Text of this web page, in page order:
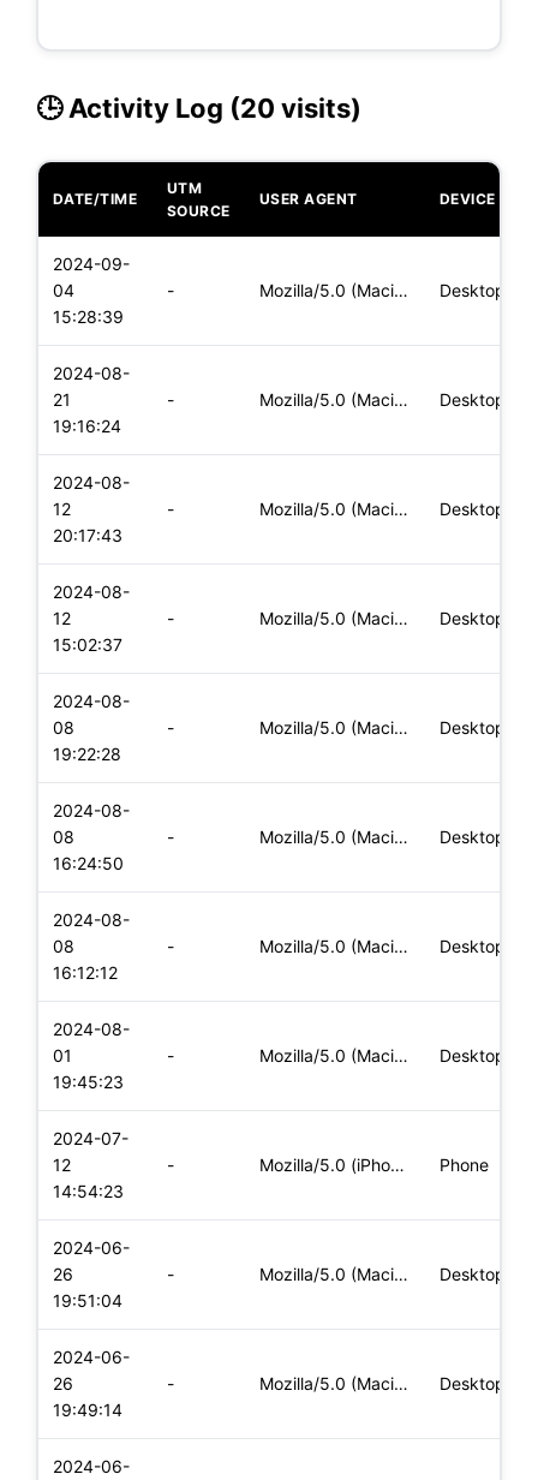
🕒 Activity Log (20 visits)
DATE/TIME
UTM
SOURCE
USER AGENT DEVICE
2024-09-
04
15:28:39
- Mozilla/5.0 (Macintosh; Intel Mac OS X 10_15_7) AppleWebKit/ Desktop
2024-08-
21
19:16:24
- Mozilla/5.0 (Macintosh; Intel Mac OS X 10_15_7) AppleWebKit/ Desktop
2024-08-
12
20:17:43
- Mozilla/5.0 (Macintosh; Intel Mac OS X 10_15_7) AppleWebKit/ Desktop
2024-08-
12
15:02:37
- Mozilla/5.0 (Macintosh; Intel Mac OS X 10_15_7) AppleWebKit/ Desktop
2024-08-
08
19:22:28
- Mozilla/5.0 (Macintosh; Intel Mac OS X 10_15_7) AppleWebKit/ Desktop
2024-08-
08
16:24:50
- Mozilla/5.0 (Macintosh; Intel Mac OS X 10_15_7) AppleWebKit/ Desktop
2024-08-
08
16:12:12
- Mozilla/5.0 (Macintosh; Intel Mac OS X 10_15_7) AppleWebKit/ Desktop
2024-08-
01
19:45:23
- Mozilla/5.0 (Macintosh; Intel Mac OS X 10_15_7) AppleWebKit/ Desktop
2024-07-
12
14:54:23
- Mozilla/5.0 (iPhone; CPU iPhone OS 16_7_8 like Mac OS X) App Phone
2024-06-
26
19:51:04
- Mozilla/5.0 (Macintosh; Intel Mac OS X 10_15_7) AppleWebKit/ Desktop
2024-06-
26
19:49:14
- Mozilla/5.0 (Macintosh; Intel Mac OS X 10_15_7) AppleWebKit/ Desktop
2024-06-